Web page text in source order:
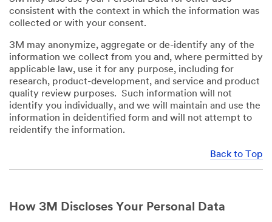
consistent with the context in which the information was
collected or with your consent.
3M may anonymize, aggregate or de-identify any of the
information we collect from you and, where permitted by
applicable law, use it for any purpose, including for
research, product-development, and service and product
quality review purposes. Such information will not
identify you individually, and we will maintain and use the
information in deidentified form and will not attempt to
reidentify the information.
Back to Top
How 3M Discloses Your Personal Data